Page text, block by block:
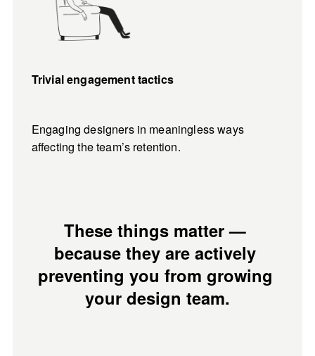
Trivial engagement tactics
Engaging designers in meaningless ways
affecting the team’s retention.
These things matter —
because they are actively
preventing you from growing
your design team.